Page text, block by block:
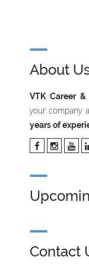
About
VTK Career
your company
years of
Contact